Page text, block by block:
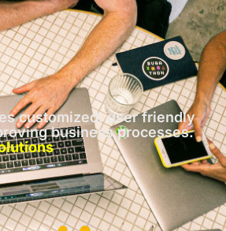
customized, user friendly
business processes.